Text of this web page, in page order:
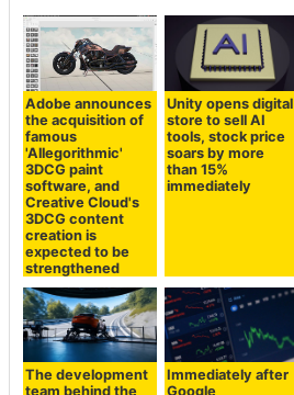
Adobe announces
the acquisition of
famous
'Allegorithmic'
3DCG paint
software, and
Creative Cloud's
3DCG content
creation is
expected to be
strengthened
Unity opens digital
store to sell AI
tools, stock price
soars by more
than 15%
immediately
The development
team behind the
Immediately after
Google